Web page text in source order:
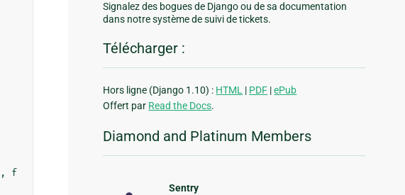
,
f
Signalez des bogues de Django ou de sa documentation
dans notre système de suivi de tickets.
Télécharger :
Hors ligne (Django 1.10) : HTML | PDF |ePub
Offert par Read the Docs.
Diamond and Platinum Members
Sentry